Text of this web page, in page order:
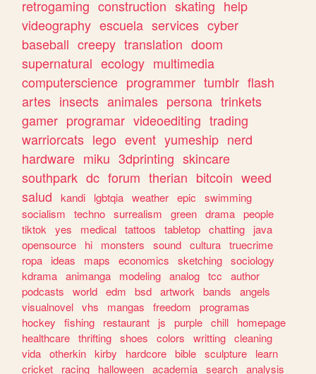
retrogaming construction skating help
videography escuela services cyber
baseball creepy translation doom
supernatural ecology multimedia
computerscience programmer tumblr flash
artes insects animales persona trinkets
gamer programar videoediting trading
warriorcats lego event yumeship nerd
hardware miku 3dprinting skincare
southpark dc forum therian bitcoin weed
salud
kandi lgbtqia weather epic
swimming
socialism
techno surrealism green drama people
tiktok
yes medical tattoos tabletop chatting
java
opensource
hi monsters sound cultura truecrime
ropa
ideas maps economics sketching sociology
kdrama animanga modeling analog tcc
author
podcasts
world edm bsd artwork bands
angels
visualnovel vhs mangas freedom
programas
hockey
fishing restaurant js purple chill
homepage
healthcare thrifting shoes colors writting cleaning
vida otherkin kirby hardcore bible sculpture
learn
cricket
racing halloween academia search analysis